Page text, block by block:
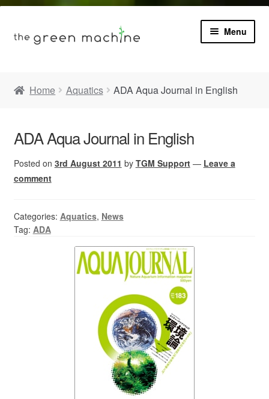
Menu
Plants
Your Account
Home Aquatics ADA Aqua Journal in English
ADA Aqua Journal in English
Posted on 3rd August 2011 by TGM Support — Leave a
comment
Categories: Aquatics, News
Tag: ADA